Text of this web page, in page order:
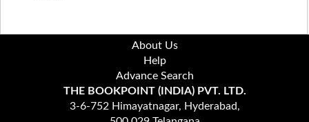
About Us
Help
Advance Search
THE BOOKPOINT (INDIA) PVT. LTD.
3-6-752 Himayatnagar, Hyderabad,